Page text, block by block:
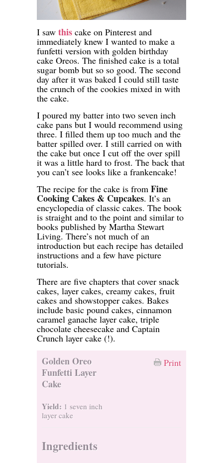
I saw this cake on Pinterest and
immediately knew I wanted to make a
funfetti version with golden birthday
cake Oreos. The finished cake is a total
sugar bomb but so so good. The second
day after it was baked I could still taste
the crunch of the cookies mixed in with
the cake.
I poured my batter into two seven inch
cake pans but I would recommend using
three. I filled them up too much and the
batter spilled over. I still carried on with
the cake but once I cut off the over spill
it was a little hard to frost. The back that
you can’t see looks like a frankencake!
The recipe for the cake is from Fine
Cooking Cakes & Cupcakes. It’s an
encyclopedia of classic cakes. The book
is straight and to the point and similar to
books published by Martha Stewart
Living. There’s not much of an
introduction but each recipe has detailed
instructions and a few have picture
tutorials.
There are five chapters that cover snack
cakes, layer cakes, creamy cakes, fruit
cakes and showstopper cakes. Bakes
include basic pound cakes, cinnamon
caramel ganache layer cake, triple
chocolate cheesecake and Captain
Crunch layer cake (!).
Print
Golden Oreo
Funfetti Layer
Cake
Yield: 1 seven inch
layer cake
Ingredients